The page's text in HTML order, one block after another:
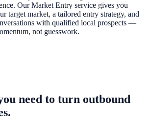
Our Market Entry service gives you
target market, a tailored entry strategy, and
with qualified local prospects —
not guesswork.
need to turn outbound